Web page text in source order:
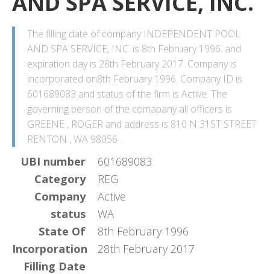
The filling date of company INDEPENDENT POOL
AND SPA SERVICE, INC. is 8th February 1996. and
expiration day is 28th February 2017. Company is
incorporated on8th February 1996. Company ID is
601689083 and status of the firm is Active. The
governing person of the comapany all officers is
GREENE , ROGER and address is 810 N 31ST STREET
RENTON , WA 98056 .
UBI number
601689083
Category
REG
Company
status
Active
State Of
Incorporation
WA
Filling Date
8th February 1996
28th February 2017